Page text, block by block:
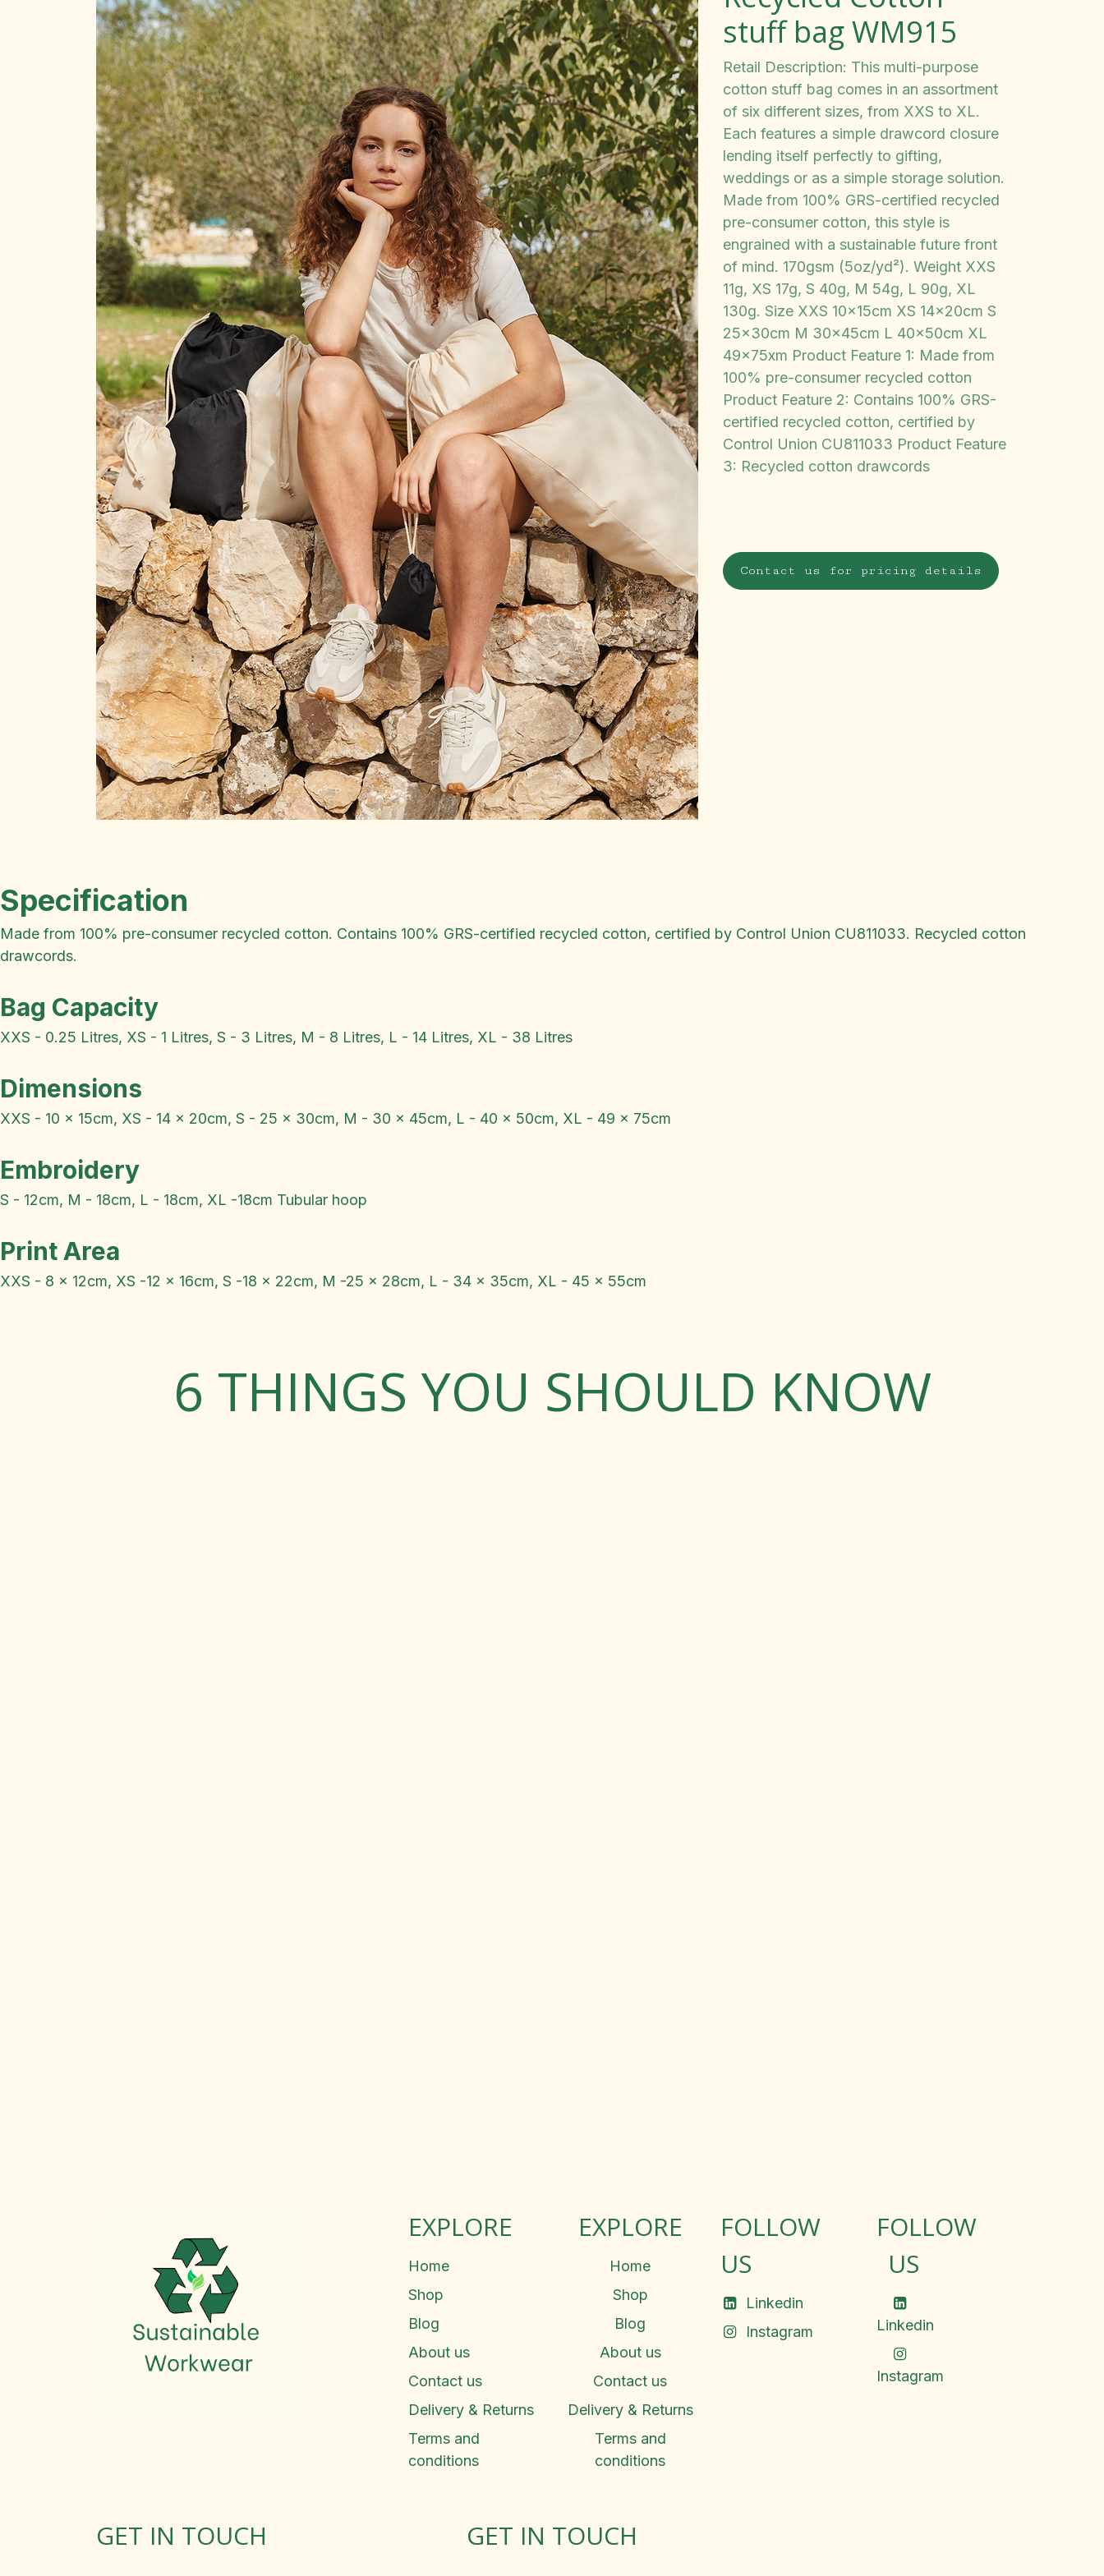
stuff bag WM915
Retail Description: This multi-purpose
cotton stuff bag comes in an assortment
of six different sizes, from XXS to XL.
Each features a simple drawcord closure
lending itself perfectly to gifting,
weddings or as a simple storage solution.
Made from 100% GRS-certified recycled
pre-consumer cotton, this style is
engrained with a sustainable future front
of mind. 170gsm (5oz/yd²). Weight XXS
11g, XS 17g, S 40g, M 54g, L 90g, XL
130g. Size XXS 10x15cm XS 14x20cm S
25x30cm M 30x45cm L 40x50cm XL
49x75xm Product Feature 1: Made from
100% pre-consumer recycled cotton
Product Feature 2: Contains 100% GRS-
certified recycled cotton, certified by
Control Union CU811033 Product Feature
3: Recycled cotton drawcords
Contact us for pricing details
Specification
Made from 100% pre-consumer recycled cotton. Contains 100% GRS-certified recycled cotton, certified by Control Union CU811033. Recycled cotton
drawcords.
Bag Capacity
XXS - 0.25 Litres, XS - 1 Litres, S - 3 Litres, M - 8 Litres, L - 14 Litres, XL - 38 Litres
Dimensions
XXS - 10 x 15cm, XS - 14 x 20cm, S - 25 x 30cm, M - 30 x 45cm, L - 40 x 50cm, XL - 49 x 75cm
Embroidery
S - 12cm, M - 18cm, L - 18cm, XL -18cm Tubular hoop
Print Area
XXS - 8 x 12cm, XS -12 x 16cm, S -18 x 22cm, M -25 x 28cm, L - 34 x 35cm, XL - 45 x 55cm
6 THINGS YOU SHOULD KNOW
EXPLORE
Home
Shop
Blog
About us
Contact us
Delivery & Returns
Terms and
conditions
EXPLORE
Home
Shop
Blog
About us
Contact us
Delivery & Returns
Terms and
conditions
FOLLOW
US
Linkedin
Instagram
FOLLOW
US
Linkedin
Instagram
GET IN TOUCH GET IN TOUCH